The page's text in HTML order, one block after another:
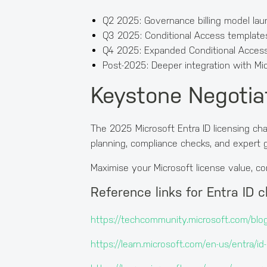
Q2 2025: Governance billing model
Q3 2025: Conditional Access
Q4 2025: Expanded Conditional
Post-2025: Deeper integration with
Keystone
The 2025 Microsoft Entra ID licensing
planning, compliance checks, and
Maximise your Microsoft license value,
Reference links for Entra ID
https://techcommunity.microsoft.com/
https://learn.microsoft.com/en-us/entra/